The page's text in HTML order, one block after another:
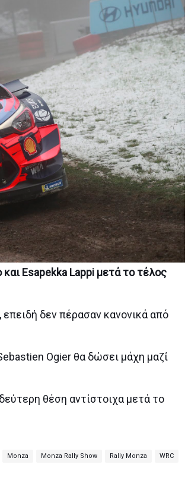
Esapekka Lappi μετά το τέλος
δεν πέρασαν κανονικά από
Ogier θα δώσει μάχη μαζί
θέση αντίστοιχα μετά το
Monza Monza Rally Show Rally Monza WRC